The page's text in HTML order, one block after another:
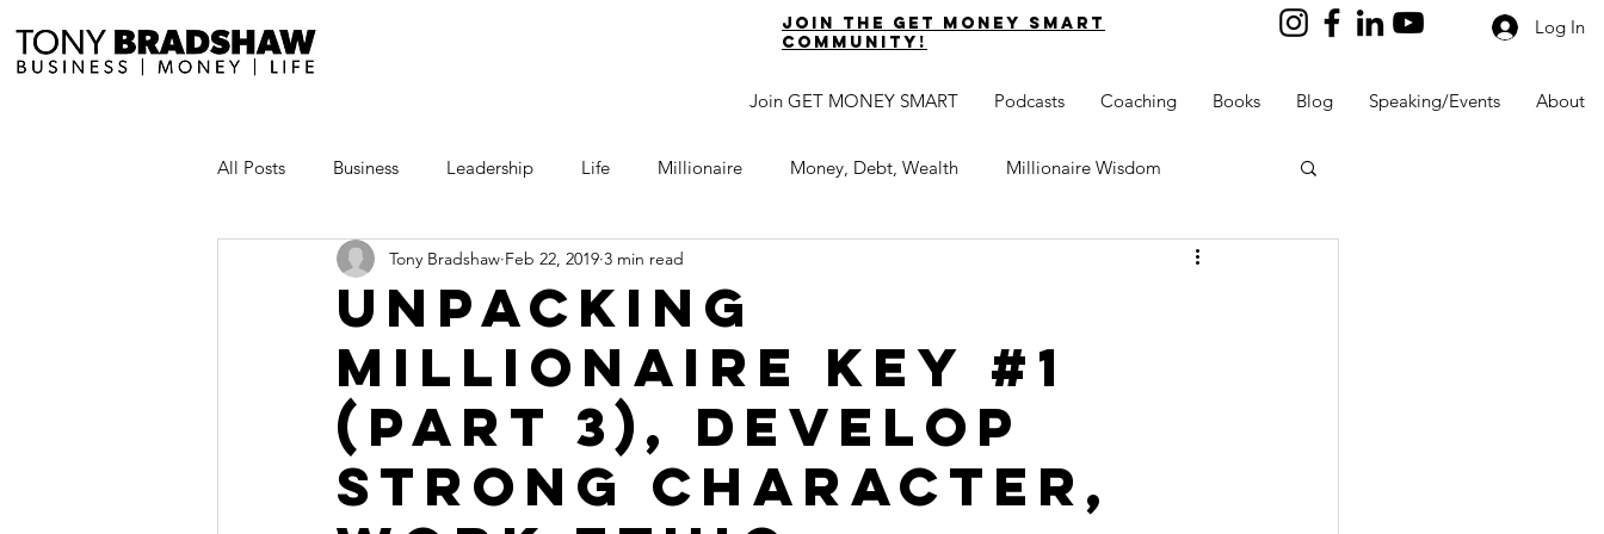
join the get money smart
community!
Log In
Join GET MONEY SMART Podcasts Coaching Books Blog Speaking/Events About
All Posts Business Leadership Life Millionaire Money, Debt, Wealth Millionaire Wisdom
Millionaire Stories Avoid and Get Out of Debt
Save and Invest Aggressively Develop Strong Character Maximize Your Time Turning Kids into Millionaires
News and Media The Millionaire Choice Podcast Get Money Smart Guest Posts
Unpacking
Millionaire Key #1
(Part 3), Develop
Strong Character,
Tony Bradshaw Feb 22, 2019 3 min read